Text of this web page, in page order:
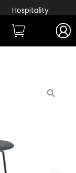
Hospitality